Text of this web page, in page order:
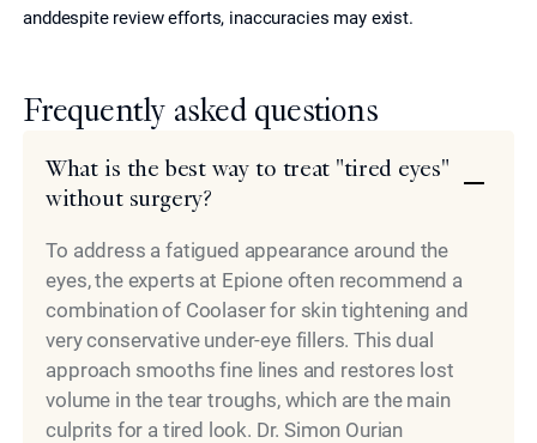
anddespite review efforts, inaccuracies may exist.
Frequently asked questions
What is the best way to treat "tired eyes"
without surgery?
To address a fatigued appearance around the
eyes, the experts at Epione often recommend a
combination of Coolaser for skin tightening and
very conservative under-eye fillers. This dual
approach smooths fine lines and restores lost
volume in the tear troughs, which are the main
culprits for a tired look. Dr. Simon Ourian